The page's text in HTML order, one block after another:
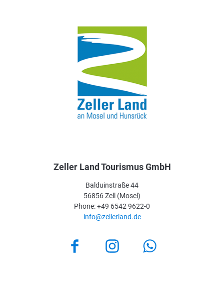
Zeller Land Tourismus GmbH
Balduinstraße 44
56856 Zell (Mosel)
Phone: +49 6542 9622-0
info@zellerland.de
FacebookInstagram